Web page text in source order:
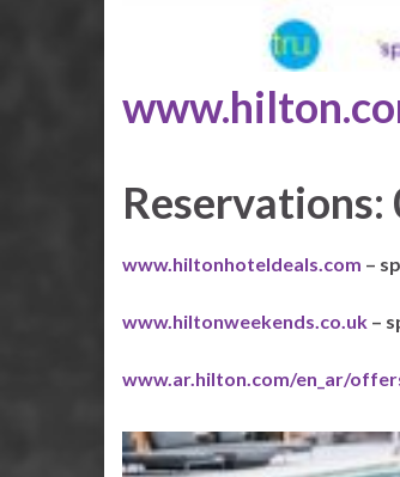
www.hiltonhoteldeals.com –
www.hiltonweekends.co.uk –
www.ar.hilton.com/en_ar/